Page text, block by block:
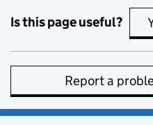
Is this page useful?
Report a